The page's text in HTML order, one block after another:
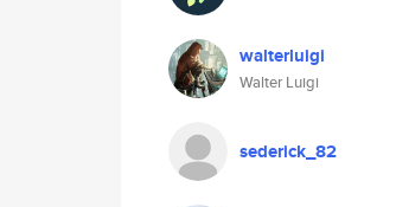
walterluigi
Walter Luigi
sederick_82